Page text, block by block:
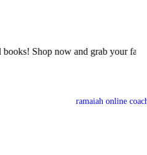
now and grab your favorite